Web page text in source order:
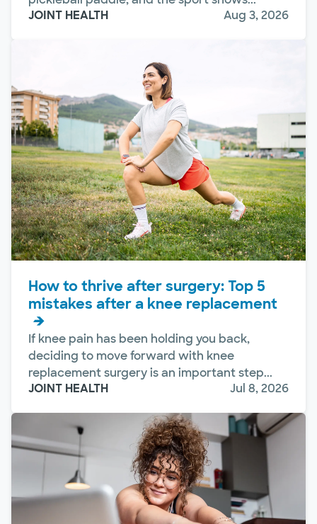
JOINT HEALTH
Aug 3, 2026
How to thrive after surgery: Top 5
mistakes after a knee replacement
If knee pain has been holding you back,
deciding to move forward with knee
replacement surgery is an important step...
JOINT HEALTH
Jul 8, 2026